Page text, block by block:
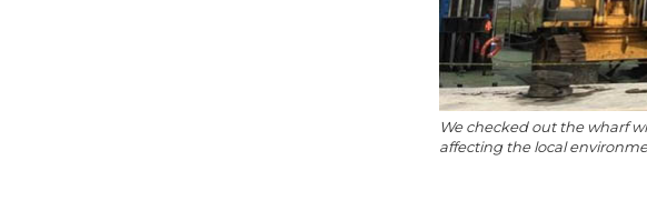
We checked out the wharf
affecting the local